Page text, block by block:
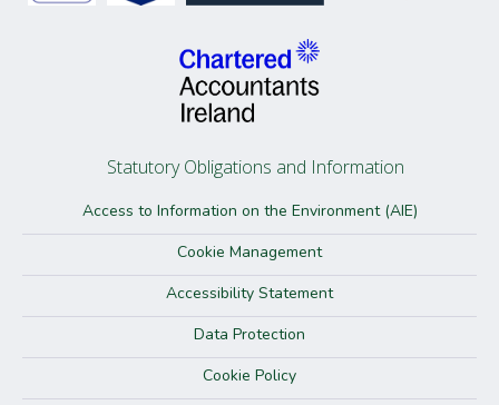
Statutory Obligations and Information
Access to Information on the Environment (AIE)
Cookie Management
Accessibility Statement
Data Protection
Cookie Policy